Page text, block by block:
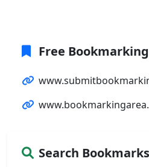
Free
Search Bookmarks